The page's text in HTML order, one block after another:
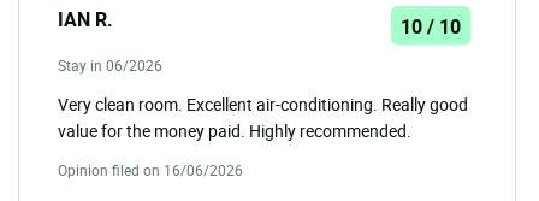
IAN R. 10 / 10
Stay in 06/2026
Very clean room. Excellent air-conditioning. Really good
value for the money paid. Highly recommended.
Opinion filed on 16/06/2026